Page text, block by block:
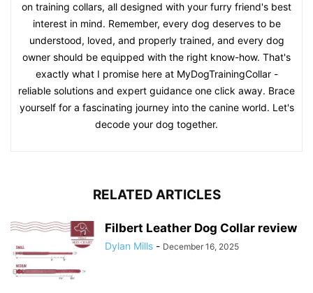
on training collars, all designed with your furry friend's best
interest in mind. Remember, every dog deserves to be
understood, loved, and properly trained, and every dog
owner should be equipped with the right know-how. That's
exactly what I promise here at MyDogTrainingCollar -
reliable solutions and expert guidance one click away. Brace
yourself for a fascinating journey into the canine world. Let's
decode your dog together.
RELATED ARTICLES
Filbert Leather Dog Collar review
Dylan Mills - December 16, 2025